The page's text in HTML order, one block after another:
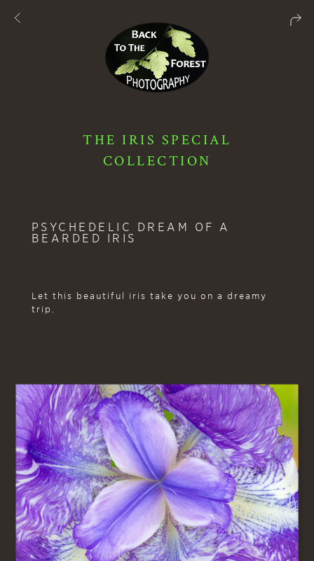
THE IRIS SPECIAL
COLLECTION
PSYCHEDELIC DREAM OF A
BEARDED IRIS
Let this beautiful iris take you on a dreamy
trip.